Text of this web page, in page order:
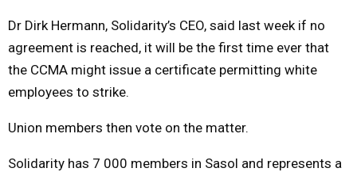
Dr Dirk Hermann, Solidarity’s CEO, said last week if no
agreement is reached, it will be the first time ever that
the CCMA might issue a certificate permitting white
employees to strike.
Union members then vote on the matter.
Solidarity has 7 000 members in Sasol and represents a